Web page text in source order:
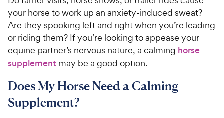
your horse to work up an anxiety-induced sweat?
Are they spooking left and right when you’re leading
or riding them? If you’re looking to appease your
equine partner’s nervous nature, a calming horse
supplement may be a good option.
Does My Horse Need a Calming
Supplement?